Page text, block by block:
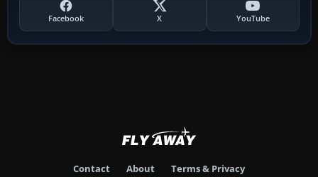
Facebook X YouTube
Contact About Terms & Privacy